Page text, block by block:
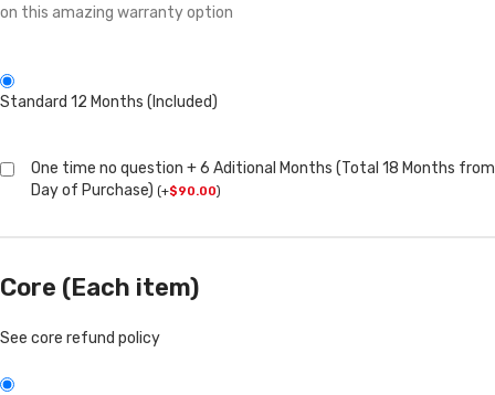
on this amazing warranty option
Standard 12 Months (Included)
One time no question + 6 Aditional Months (Total 18 Months from
Day of Purchase) (+$90.00)
Core (Each item)
See core refund policy